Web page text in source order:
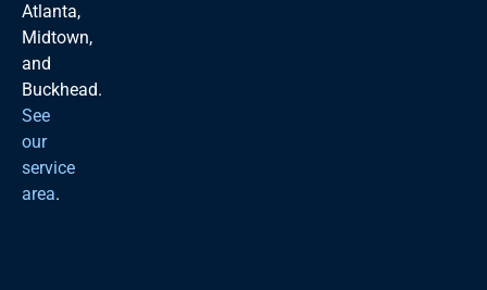
Atlanta,
Midtown,
and
Buckhead.
See
our
service
area.